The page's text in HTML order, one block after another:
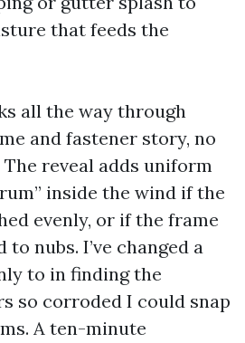
that feeds the
all the way through
and fastener story, no
reveal adds uniform
inside the wind if the
evenly, or if the frame
nubs. I’ve changed a
to in finding the
so corroded I could snap
A ten-minute